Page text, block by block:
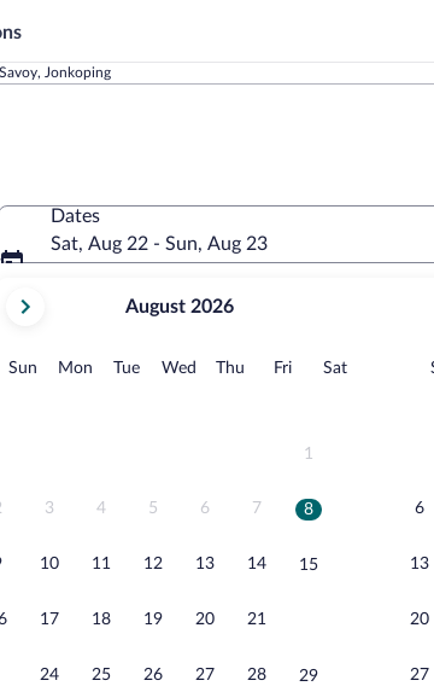
Jonkoping
Dates
Sat, Aug 22 - Sun, Aug 23
current
August,
August 2026
Sun Sunday
MonMonday
TueTuesday
Wed Wednesday
Thu Thursday
FriFridaySatSaturday
1
3 4 5 6 7 8
10 11 12 13 14 15
17 18 19 20 21
24 25 26 27 28 29
6
13
20
27